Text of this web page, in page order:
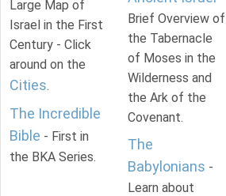
Large Map of
Israel in the First
Century - Click
around on the
Cities.
The Incredible
Bible - First in
the BKA Series.
Brief Overview of
the Tabernacle
of Moses in the
Wilderness and
the Ark of the
Covenant.
The
Babylonians -
Learn about